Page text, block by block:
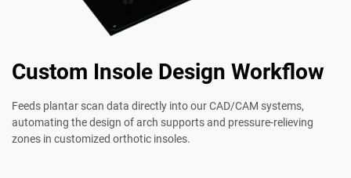
Custom Insole Design Workflow
Feeds plantar scan data directly into our CAD/CAM systems,
automating the design of arch supports and pressure-relieving
zones in customized orthotic insoles.